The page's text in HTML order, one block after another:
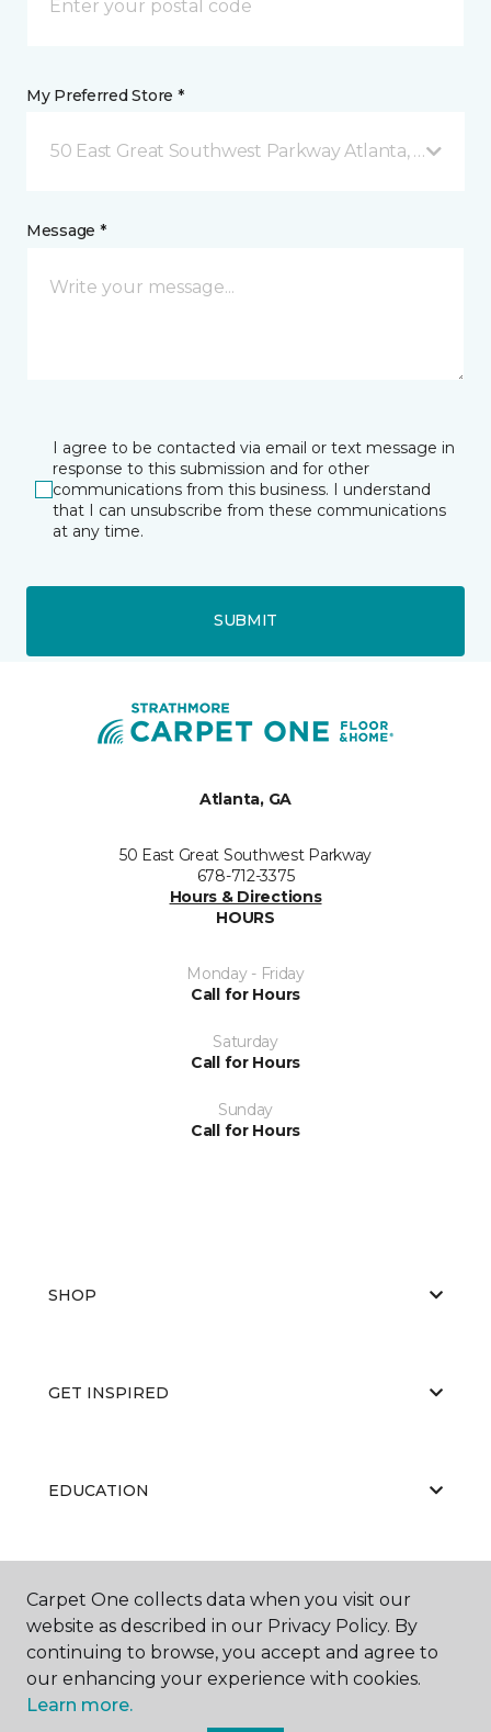
My Preferred Store *
50 East Great Southwest Parkway Atlanta, GA
Message *
I agree to be contacted via email or text message in
response to this submission and for other
communications from this business. I understand
that I can unsubscribe from these communications
at any time.
SUBMIT
Atlanta, GA
50 East Great Southwest Parkway
678-712-3375
Hours & Directions
HOURS
Monday - Friday
Call for Hours
Saturday
Call for Hours
Sunday
Call for Hours
SHOP
GET INSPIRED
EDUCATION
ABOUT US
Carpet One collects data when you visit our
website as described in our Privacy Policy. By
continuing to browse, you accept and agree to
our enhancing your experience with cookies.
Learn more.